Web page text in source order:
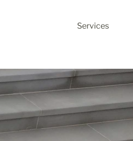
Services
Stone Production
Stone Cleaning
Walling